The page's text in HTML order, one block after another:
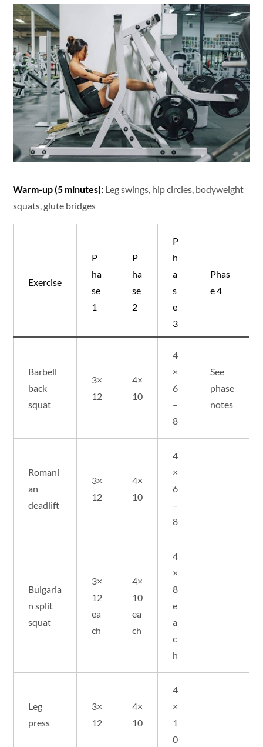
Warm-up (5 minutes): Leg swings, hip circles, bodyweight
squats, glute bridges
Exercise
P
ha
se
1
P
ha
se
2
P
h
a
s
e
3
Phas
e 4
Barbell
back
squat
3×
12
4×
10
4
×
6
–
8
See
phase
notes
Romani
an
deadlift
3×
12
4×
10
4
×
6
–
8
Bulgaria
n split
squat
3×
12
ea
ch
4×
10
ea
ch
4
×
8
e
a
c
h
Leg
press
3×
12
4×
10
4
×
1
0